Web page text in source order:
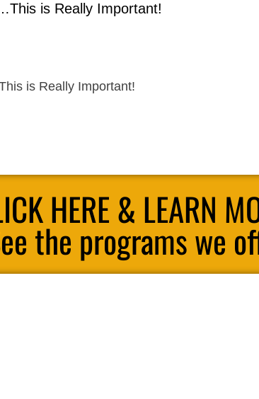
is Really Important!
is Really Important!
HERE & LEARN
the programs we